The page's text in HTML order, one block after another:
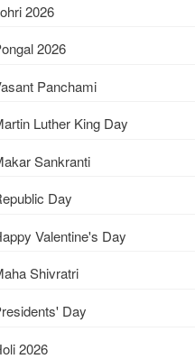
2026
2026
Panchami
Luther King Day
Sankranti
Day
Valentine's Day
Shivratri
Day
2026